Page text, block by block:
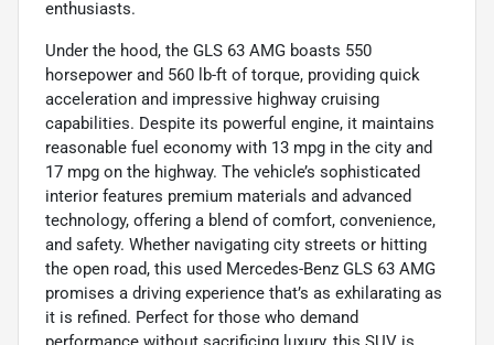
enthusiasts.
Under the hood, the GLS 63 AMG boasts 550
horsepower and 560 lb-ft of torque, providing quick
acceleration and impressive highway cruising
capabilities. Despite its powerful engine, it maintains
reasonable fuel economy with 13 mpg in the city and
17 mpg on the highway. The vehicle’s sophisticated
interior features premium materials and advanced
technology, offering a blend of comfort, convenience,
and safety. Whether navigating city streets or hitting
the open road, this used Mercedes-Benz GLS 63 AMG
promises a driving experience that’s as exhilarating as
it is refined. Perfect for those who demand